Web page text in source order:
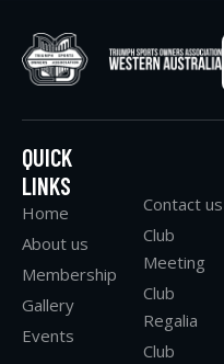
QUICK
LINKS
Home
About us
Membership
Gallery
Events
Contact us
Club
Meeting
Club
Regalia
Club